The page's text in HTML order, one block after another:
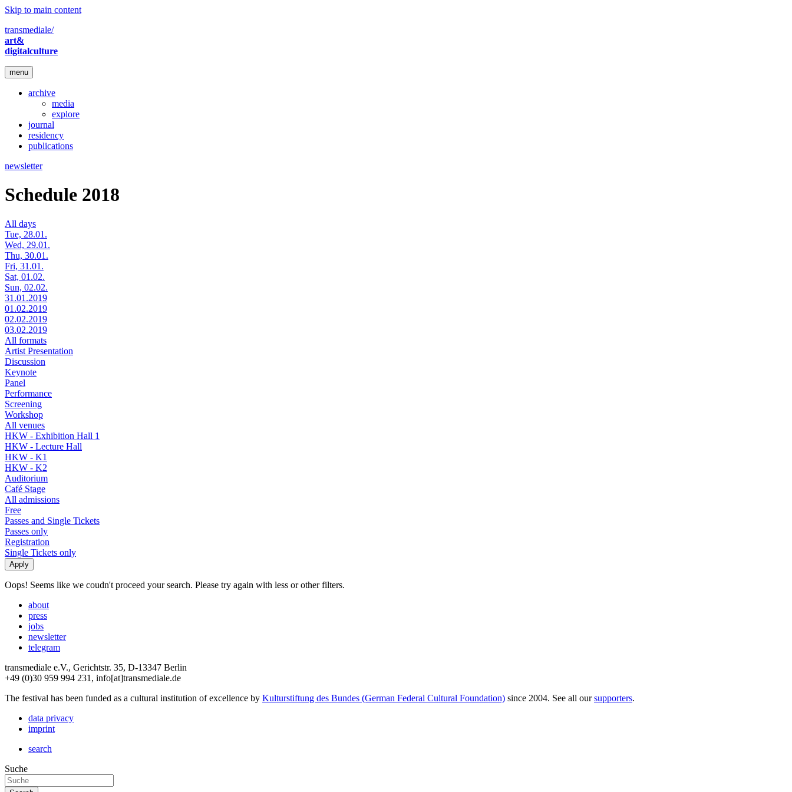
Skip to main content
transmediale/
art&
digitalculture
menu
archive
media
explore
journal
residency
publications
newsletter
Schedule 2018
All days
Tue, 28.01.
Wed, 29.01.
Thu, 30.01.
Fri, 31.01.
Sat, 01.02.
Sun, 02.02.
31.01.2019
01.02.2019
02.02.2019
03.02.2019
All formats
Artist Presentation
Discussion
Keynote
Panel
Performance
Screening
Workshop
All venues
HKW - Exhibition Hall 1
HKW - Lecture Hall
HKW - K1
HKW - K2
Auditorium
Café Stage
All admissions
Free
Passes and Single Tickets
Passes only
Registration
Single Tickets only
Oops! Seems like we coudn't proceed your search. Please try again with less or other filters.
about
press
jobs
newsletter
telegram
transmediale e.V., Gerichtstr. 35, D-13347 Berlin
+49 (0)30 959 994 231, info[at]transmediale.de
The festival has been funded as a cultural institution of excellence by Kulturstiftung des Bundes (German Federal Cultural Foundation) since 2004. See all oursupporters.
data privacy
imprint
search
Suche